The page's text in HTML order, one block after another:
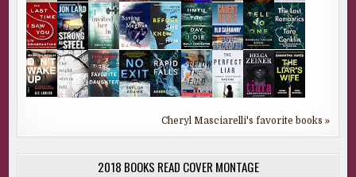
Cheryl Masciarelli's favorite books »
2018 BOOKS READ COVER MONTAGE